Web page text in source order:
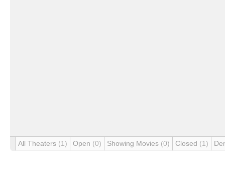
All Theaters (1) Open (0) Showing Movies (0) Closed (1)